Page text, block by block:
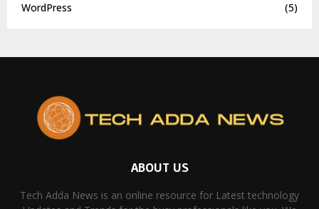
WordPress
(5)
ABOUT US
Tech Adda News is an online resource for Latest technology